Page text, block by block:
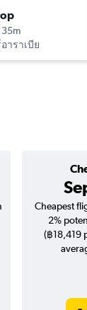
35m
าราเบีย
Cheapest
2%
(฿18,419